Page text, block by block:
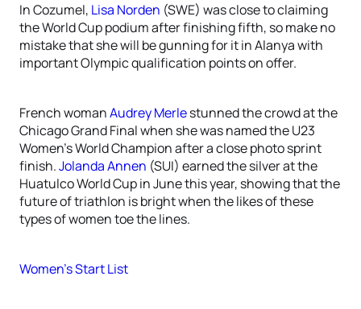
In Cozumel, Lisa Norden (SWE) was close to claiming
the World Cup podium after finishing fifth, so make no
mistake that she will be gunning for it in Alanya with
important Olympic qualification points on offer.
French womanAudrey Merlestunned the crowd at the
Chicago Grand Final when she was named the U23
Women’s World Champion after a close photo sprint
finish.Jolanda Annen (SUI) earned the silver at the
Huatulco World Cup in June this year, showing that the
future of triathlon is bright when the likes of these
types of women toe the lines.
Women’s Start List